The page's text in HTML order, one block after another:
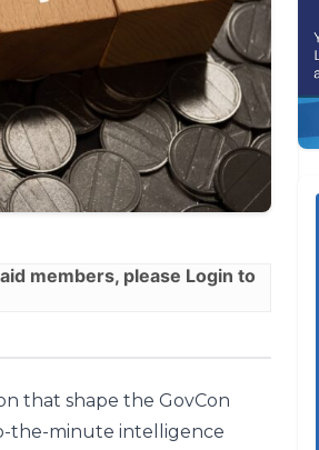
members, please Login to
that shape the GovCon
the-minute intelligence